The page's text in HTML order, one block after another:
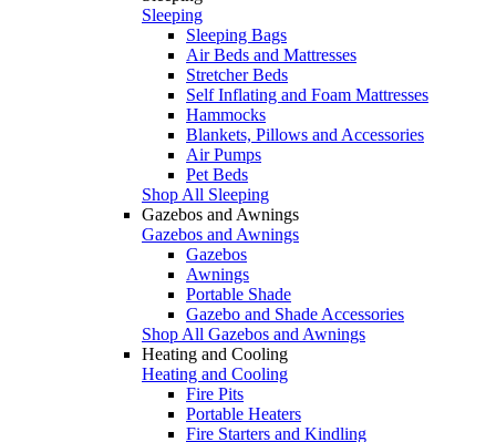
Sleeping
Sleeping Bags
Air Beds and Mattresses
Stretcher Beds
Self Inflating and Foam Mattresses
Hammocks
Blankets, Pillows and Accessories
Air Pumps
Pet Beds
Shop All Sleeping
Gazebos and Awnings
Gazebos and Awnings
Gazebos
Awnings
Portable Shade
Gazebo and Shade Accessories
Shop All Gazebos and Awnings
Heating and Cooling
Heating and Cooling
Fire Pits
Portable Heaters
Fire Starters and Kindling